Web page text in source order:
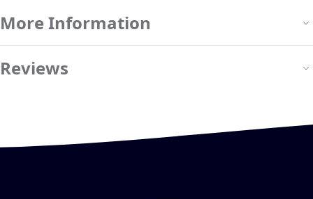
More Information
Reviews